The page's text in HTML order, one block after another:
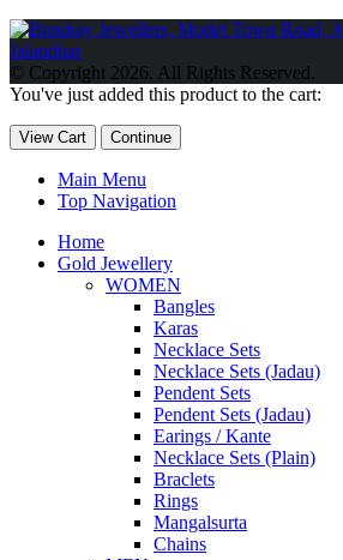
Обзор BMW X1 2023 — самый дешевый
2023 Kia Sportage Hybrid SX-Prestige
Circuit Edition 2023 Lexus UX 250h F
2023 года выпуска
© Copyright 2026. All Rights Reserved.
You've just added this product to the cart:
View Cart Continue
Main Menu
Top Navigation
Home
Gold Jewellery
WOMEN
Bangles
Karas
Necklace Sets
Necklace Sets (Jadau)
Pendent Sets
Pendent Sets (Jadau)
Earings / Kante
Necklace Sets (Plain)
Braclets
Rings
Mangalsurta
Chains